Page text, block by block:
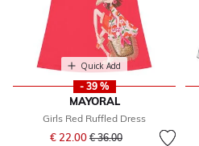
Quick Add
- 39 %
MAYORAL
Girls Red Ruffled Dress
€ 22.00 Price reduced from
€ 36.00to